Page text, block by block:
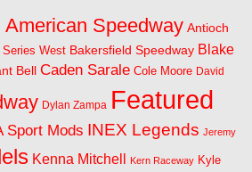
American Speedway Antioch
Series West Bakersfield Speedway Blake
Bell Caden Sarale Cole Moore David
Dylan Zampa Featured
Sport Mods INEX Legends Jeremy
Kenna Mitchell Kern Raceway Kyle